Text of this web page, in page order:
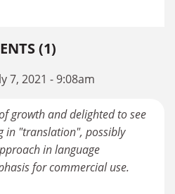
(1)
7, 2021 - 9:08am
growth and delighted to see
in "translation", possibly
in language
for commercial use.